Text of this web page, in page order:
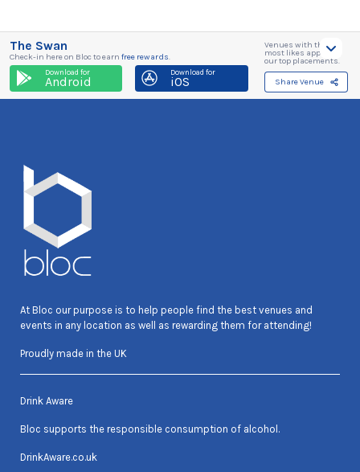
The Swan
Check-in here on Bloc to earn free rewards.
Download for
Android
Download for
iOS
Venues with the
most likes appear in
our top placements.
Share Venue
At Bloc our purpose is to help people find the best venues and
events in any location as well as rewarding them for attending!
Proudly made in the UK
Drink Aware
Bloc supports the responsible consumption of alcohol.
DrinkAware.co.uk